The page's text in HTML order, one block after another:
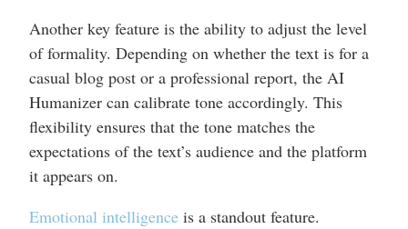
Another key feature is the ability to adjust the level
of formality. Depending on whether the text is for a
casual blog post or a professional report, the AI
Humanizer can calibrate tone accordingly. This
flexibility ensures that the tone matches the
expectations of the text’s audience and the platform
it appears on.
Emotional intelligence is a standout feature.